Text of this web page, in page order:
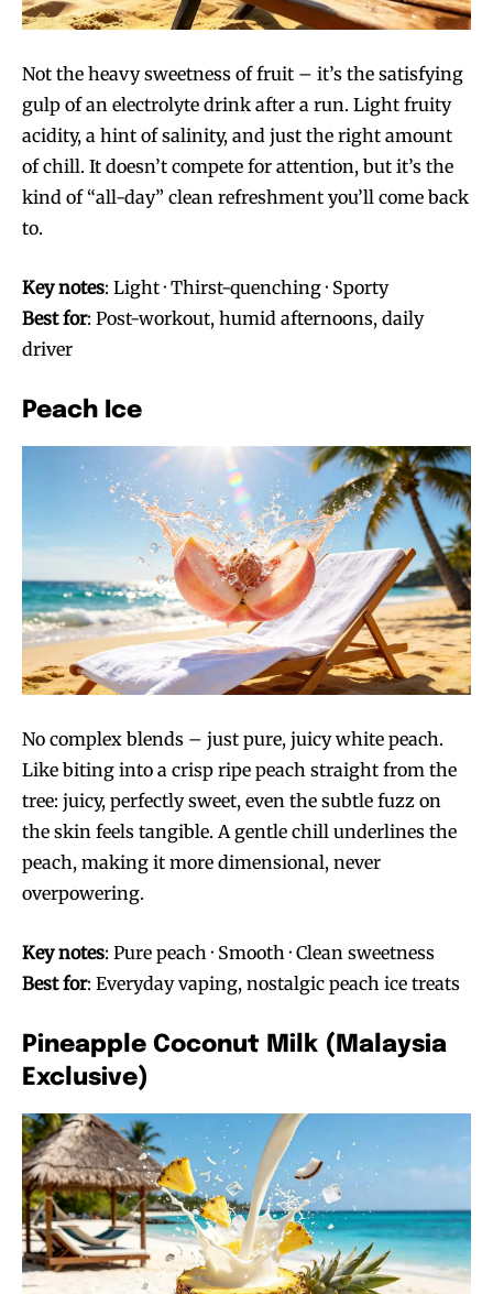
Not the heavy sweetness of fruit – it’s the satisfying
gulp of an electrolyte drink after a run. Light fruity
acidity, a hint of salinity, and just the right amount
of chill. It doesn’t compete for attention, but it’s the
kind of “all-day” clean refreshment you’ll come back
to.
Key notes: Light · Thirst-quenching · Sporty
Best for: Post-workout, humid afternoons, daily
driver
Peach Ice
No complex blends – just pure, juicy white peach.
Like biting into a crisp ripe peach straight from the
tree: juicy, perfectly sweet, even the subtle fuzz on
the skin feels tangible. A gentle chill underlines the
peach, making it more dimensional, never
overpowering.
Key notes: Pure peach · Smooth · Clean sweetness
Best for: Everyday vaping, nostalgic peach ice treats
Pineapple Coconut Milk (Malaysia
Exclusive)